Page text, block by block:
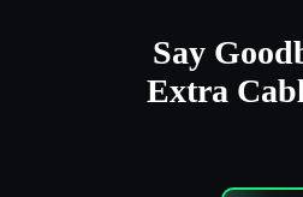
Say
Extra